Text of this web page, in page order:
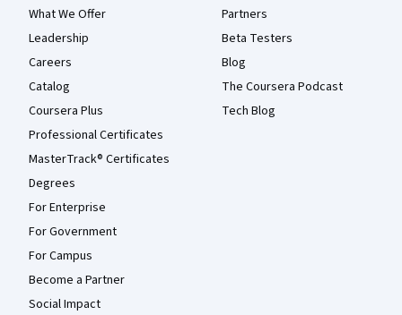
What We Offer
Leadership
Careers
Catalog
Coursera Plus
Professional Certificates
MasterTrack® Certificates
Degrees
For Enterprise
For Government
For Campus
Become a Partner
Social Impact
Partners
Beta Testers
Blog
The Coursera Podcast
Tech Blog